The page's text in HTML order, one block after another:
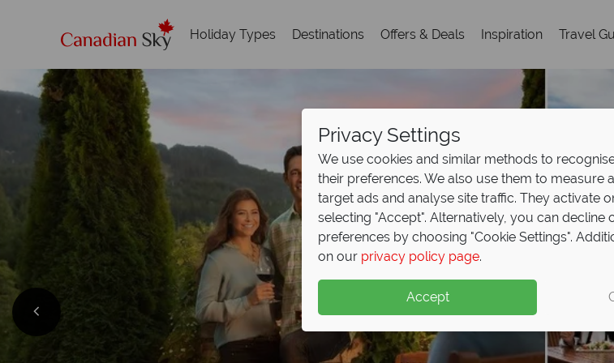
Holiday Types Destinations Offers & Deals Inspiration Travel
Privacy Settings
We use cookies and similar methods to
their preferences. We also use them to measure
target ads and analyse site traffic. They activate
selecting "Accept". Alternatively, you can decline
preferences by choosing "Cookie Settings".
on our privacy policy page.
Accept